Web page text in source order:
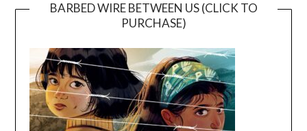
BARBED WIRE BETWEEN US (CLICK TO
PURCHASE)